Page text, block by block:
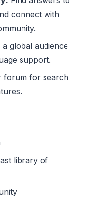
connect with
a global audience
support.
forum for search
library of